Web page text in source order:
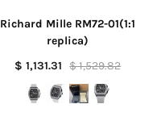
Richard Mille RM72-01(1:1
replica)
$ 1,131.31
$ 1,529.82